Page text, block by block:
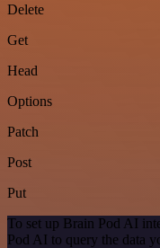
Delete
Get
Head
Options
Patch
Post
Put
To set up Brain Pod AI
Pod AI to query the data